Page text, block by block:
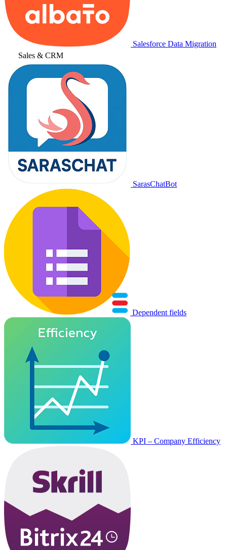
Salesforce Data Migration
Sales & CRM
SarasChatBot
Dependent fields
KPI – Company Efficiency